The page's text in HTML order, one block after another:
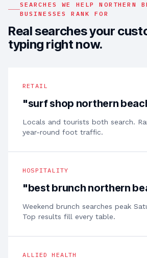
SEARCHES WE HELPNORTHERN
BUSINESSES RANK FOR
Real searches your
typing right now.
RETAIL
"surf shop northern
Locals and tourists both search.
year-round foot traffic.
HOSPITALITY
"best brunch northern
Weekend brunch searches peak
Top results fill every table.
ALLIED HEALTH